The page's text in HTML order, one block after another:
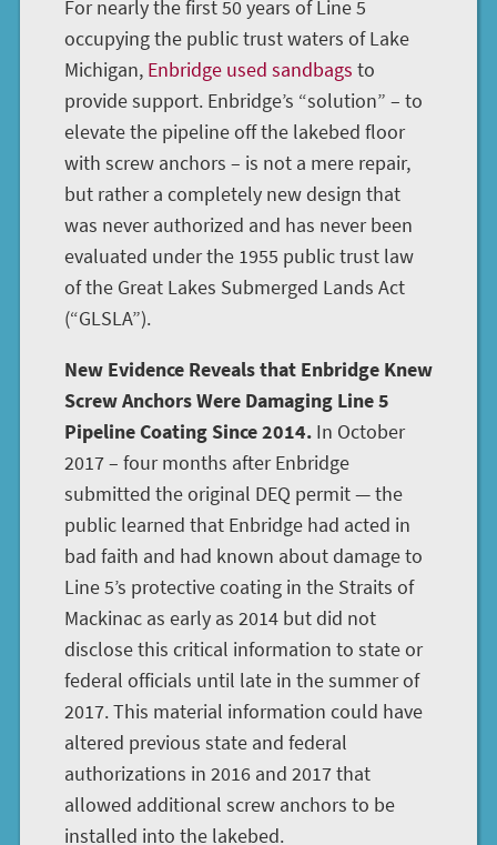
For nearly the first 50 years of Line 5
occupying the public trust waters of Lake
Michigan, Enbridge used sandbags to
provide support. Enbridge’s “solution” – to
elevate the pipeline off the lakebed floor
with screw anchors – is not a mere repair,
but rather a completely new design that
was never authorized and has never been
evaluated under the 1955 public trust law
of the Great Lakes Submerged Lands Act
(“GLSLA”).
New Evidence Reveals that Enbridge Knew
Screw Anchors Were Damaging Line 5
Pipeline Coating Since 2014. In October
2017 – four months after Enbridge
submitted the original DEQ permit — the
public learned that Enbridge had acted in
bad faith and had known about damage to
Line 5’s protective coating in the Straits of
Mackinac as early as 2014 but did not
disclose this critical information to state or
federal officials until late in the summer of
2017. This material information could have
altered previous state and federal
authorizations in 2016 and 2017 that
allowed additional screw anchors to be
installed into the lakebed.